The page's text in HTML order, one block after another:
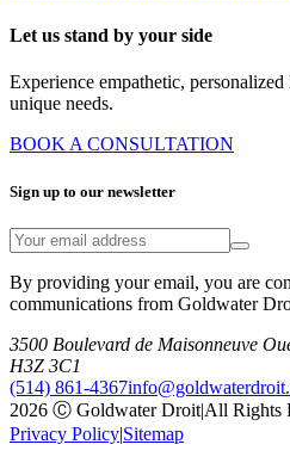
Let us stand by your side
Experience empathetic,
unique needs.
BOOK A CONSULTATION
Sign up to our newsletter
By providing your email, you are
communications from Goldwater
3500 Boulevard de Maisonneuve
H3Z 3C1
(514) 861-4367
2026 Ⓒ Goldwater Droit|All Rights
Privacy Policy|Sitemap